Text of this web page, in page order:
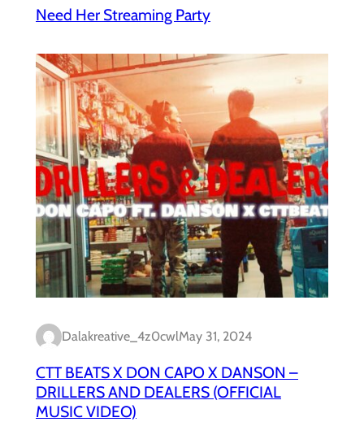
Need Her Streaming Party
Dalakreative_4z0cwlMay 31, 2024
CTT BEATS X DON CAPO X DANSON –
DRILLERS AND DEALERS (OFFICIAL
MUSIC VIDEO)